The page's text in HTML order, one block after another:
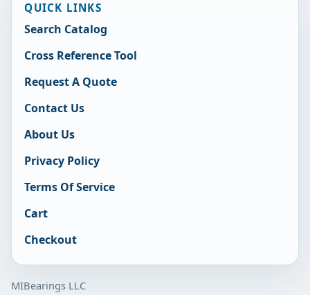
QUICK LINKS
Search Catalog
Cross Reference Tool
Request A Quote
Contact Us
About Us
Privacy Policy
Terms Of Service
Cart
Checkout
MIBearings LLC